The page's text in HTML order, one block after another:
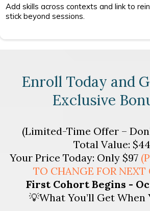
Add skills across contexts and link to
stick beyond sessions.
Enroll Today and
Exclusive
(Limited-Time Offer –
Total Value:
Your Price Today: Only $97 (
TO CHANGE FOR NEXT
First Cohort Begins -
💡What You’ll Get When